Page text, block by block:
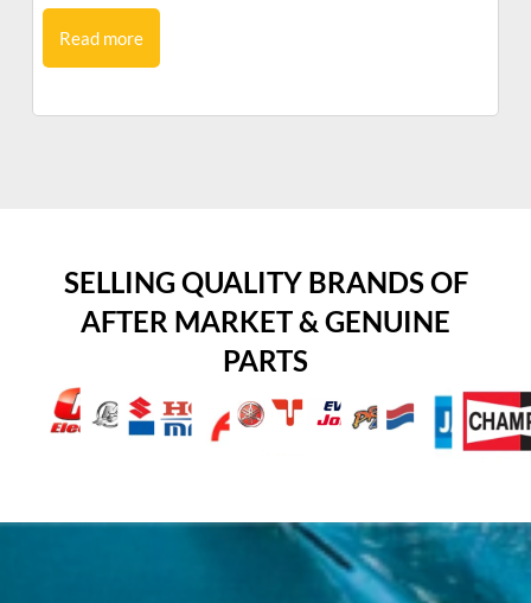
Read more
SELLING QUALITY BRANDS OF
AFTER MARKET & GENUINE
PARTS